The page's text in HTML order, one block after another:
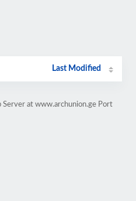
Last Modified
Server at www.archunion.ge Port